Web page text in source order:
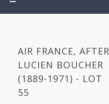
AIR FRANCE, AFTER
LUCIEN BOUCHER
(1889-1971) - LOT
55